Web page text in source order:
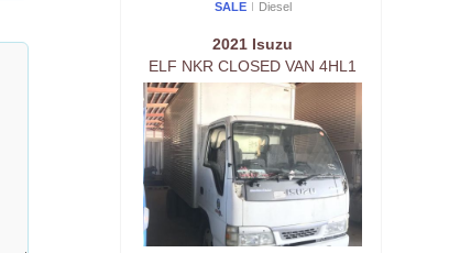
SALE Diesel
2021 Isuzu
ELF NKR CLOSED VAN 4HL1